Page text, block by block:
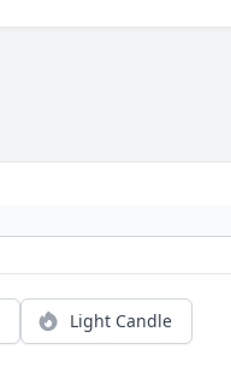
Light Candle